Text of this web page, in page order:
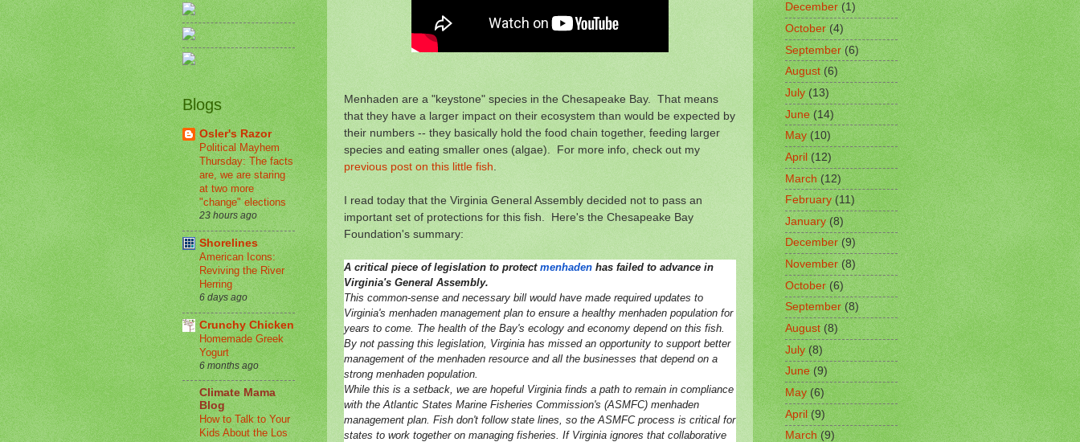
Menhaden are a "keystone" species in the Chesapeake Bay. That means
that they have a larger impact on their ecosystem than would be expected by
their numbers -- they basically hold the food chain together, feeding larger
species and eating smaller ones (algae). For more info, check out my
previous post on this little fish
I read today that the Virginia General Assembly decided not to pass an
important set of protections for this fish. Here's the Chesapeake Bay
Foundation's summary:
A critical piece of legislation to protect menhaden has failed to advance in
Virginia's General Assembly.
This common-sense and necessary bill would have made required updates to
Virginia's menhaden management plan to ensure a healthy menhaden population for
years to come. The health of the Bay's ecology and economy depend on this fish.
By not passing this legislation, Virginia has missed an opportunity to support better
management of the menhaden resource and all the businesses that depend on a
strong menhaden population.
While this is a setback, we are hopeful Virginia finds a path to remain in compliance
with the Atlantic States Marine Fisheries Commission's (ASMFC) menhaden
management plan. Fish don't follow state lines, so the ASMFC process is critical for
states to work together on managing fisheries. If Virginia ignores that collaborative
Blogs
Osler's Razor
Political Mayhem
Thursday: The facts
are, we are staring
at two more
"change" elections
23 hours ago
Shorelines
American Icons:
Reviving the River
Herring
6 days ago
Crunchy Chicken
Homemade Greek
Yogurt
6 months ago
Climate Mama
Blog
How to Talk to Your
Kids About the Los
December(1)
October(4)
September(6)
August(6)
July(13)
June(14)
May (10)
April (12)
March(12)
February(11)
January(8)
December(9)
November(8)
October(6)
September(8)
August(8)
July(8)
June(9)
May(6)
April(9)
March(9)